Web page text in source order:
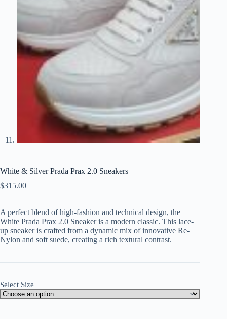
White & Silver Prada Prax 2.0 Sneakers
$315.00
A perfect blend of high-fashion and technical design, the
White Prada Prax 2.0 Sneaker is a modern classic. This lace-
up sneaker is crafted from a dynamic mix of innovative Re-
Nylon and soft suede, creating a rich textural contrast.
Select Size